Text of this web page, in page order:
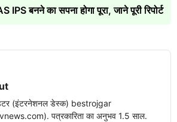
IPS बनने का सपना होगा पूरा, जाने पूरी रिपोर्ट
(इंटरनेशनल डेस्क) bestrojgar
पत्रकारिता का अनुभव 1.5 साल.